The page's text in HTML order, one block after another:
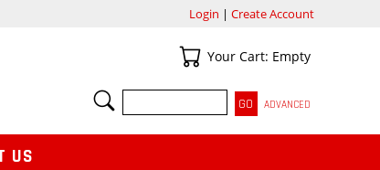
Login | Create Account
Your Cart
Your Cart: Empty
SEARCH
ADVANCED
US